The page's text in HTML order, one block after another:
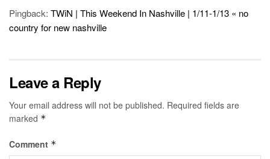
Pingback: TWiN | This Weekend In Nashville | 1/11-1/13 « no
country for new nashville
Leave a Reply
Your email address will not be published. Required fields are
marked *
Comment *